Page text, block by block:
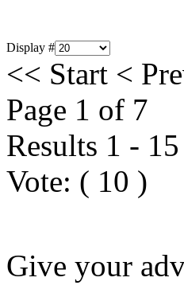
Display #
<< Start <
Page 1 of 7
Results 1 -
Vote: ( 10 )
Give your